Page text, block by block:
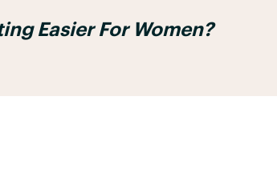
Easier For Women?